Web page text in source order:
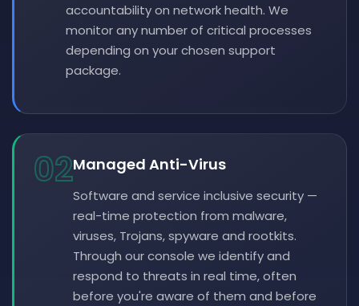
accountability on network health. We
monitor any number of critical processes
depending on your chosen support
package.
02Managed Anti-Virus
Software and service inclusive security —
real-time protection from malware,
viruses, Trojans, spyware and rootkits.
Through our console we identify and
respond to threats in real time, often
before you're aware of them and before